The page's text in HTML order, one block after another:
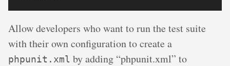
Allow developers who want to run the test suite
with their own configuration to create a
phpunit.xml by adding “phpunit.xml” to